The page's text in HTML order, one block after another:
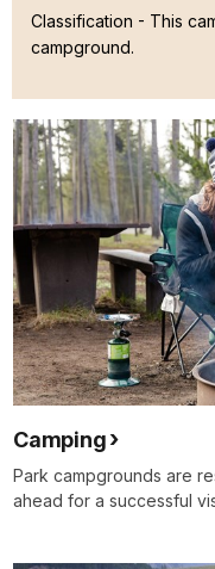
Classification - This
campground.
Camping
Park campgrounds are
ahead for a successful